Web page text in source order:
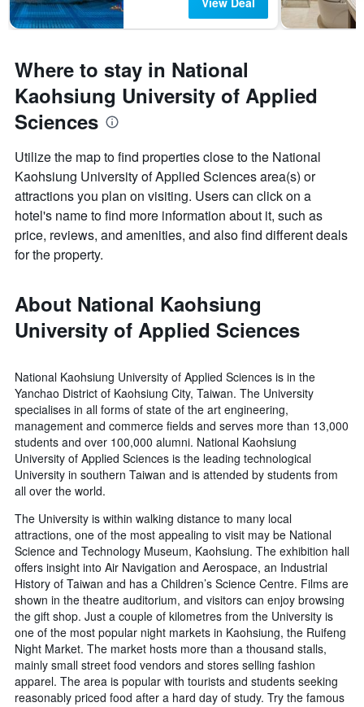
Where to stay in National
Kaohsiung University of Applied
Sciences
Utilize the map to find properties close to the National
Kaohsiung University of Applied Sciences area(s) or
attractions you plan on visiting. Users can click on a
hotel's name to find more information about it, such as
price, reviews, and amenities, and also find different deals
for the property.
About National Kaohsiung
University of Applied Sciences
National Kaohsiung University of Applied Sciences is in the
Yanchao District of Kaohsiung City, Taiwan. The University
specialises in all forms of state of the art engineering,
management and commerce fields and serves more than 13,000
students and over 100,000 alumni. National Kaohsiung
University of Applied Sciences is the leading technological
University in southern Taiwan and is attended by students from
all over the world.
The University is within walking distance to many local
attractions, one of the most appealing to visit may be National
Science and Technology Museum, Kaohsiung. The exhibition hall
offers insight into Air Navigation and Aerospace, an Industrial
History of Taiwan and has a Children’s Science Centre. Films are
shown in the theatre auditorium, and visitors can enjoy browsing
the gift shop. Just a couple of kilometres from the University is
one of the most popular night markets in Kaohsiung, the Ruifeng
Night Market. The market hosts more than a thousand stalls,
mainly small street food vendors and stores selling fashion
apparel. The area is popular with tourists and students seeking
reasonably priced food after a hard day of study. Try the famous